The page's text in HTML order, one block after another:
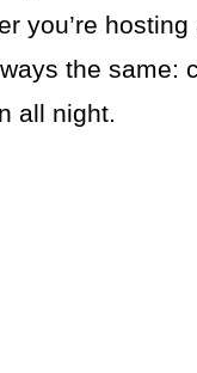
you’re
the same:
all night.